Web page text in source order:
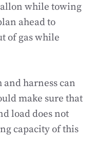
while towing
ahead to
of gas while
and harness can
make sure that
load does not
capacity of this